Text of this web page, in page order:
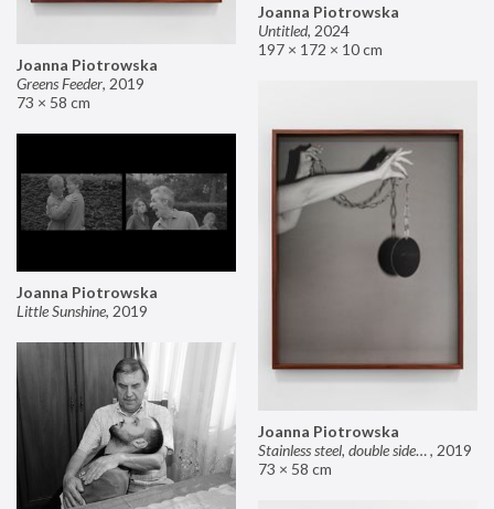
Joanna Piotrowska
Untitled, 2024
197 × 172 × 10 cm
Joanna Piotrowska
Greens Feeder, 2019
73 × 58 cm
Joanna Piotrowska
Stainless steel, double sided mirror II, 2019
73 × 58 cm
Joanna Piotrowska
Little Sunshine, 2019